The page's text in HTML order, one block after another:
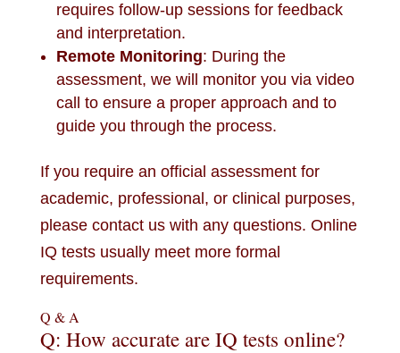
requires follow-up sessions for feedback
and interpretation.
Remote Monitoring: During the
assessment, we will monitor you via video
call to ensure a proper approach and to
guide you through the process.
If you require an official assessment for
academic, professional, or clinical purposes,
please contact us with any questions. Online
IQ tests usually meet more formal
requirements.
Q & A
Q: How accurate are IQ tests online?